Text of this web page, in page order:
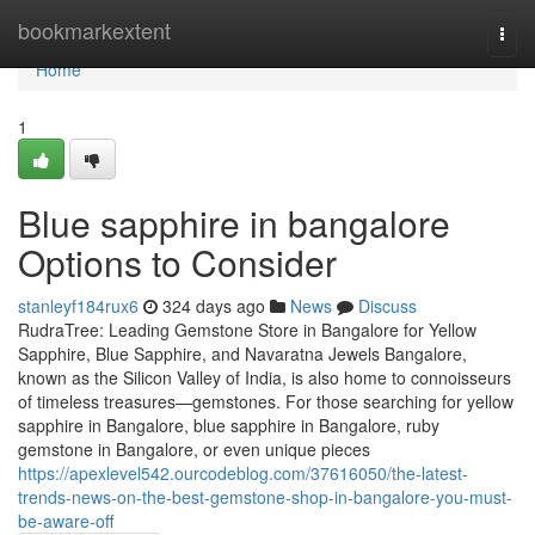
bookmarkextent
Home
Home
1
Blue sapphire in bangalore
Options to Consider
stanleyf184rux6 324 days ago News
Discuss
RudraTree: Leading Gemstone Store in Bangalore for Yellow
Sapphire, Blue Sapphire, and Navaratna Jewels Bangalore,
known as the Silicon Valley of India, is also home to connoisseurs
of timeless treasures—gemstones. For those searching for yellow
sapphire in Bangalore, blue sapphire in Bangalore, ruby
gemstone in Bangalore, or even unique pieces
https://apexlevel542.ourcodeblog.com/37616050/the-latest-
trends-news-on-the-best-gemstone-shop-in-bangalore-you-must-
be-aware-off